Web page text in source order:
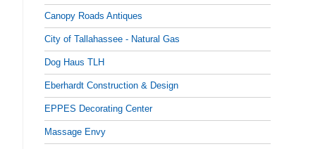
Canopy Roads Antiques
City of Tallahassee - Natural Gas
Dog Haus TLH
Eberhardt Construction & Design
EPPES Decorating Center
Massage Envy